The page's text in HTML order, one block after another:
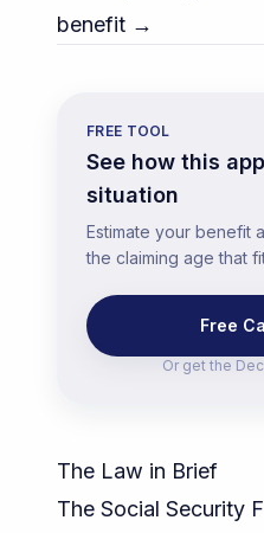
benefit →
FREE TOOL
See how this
situation
Estimate your benefit
the claiming age that
Free
Or get the
The Law in Brief
The Social Security